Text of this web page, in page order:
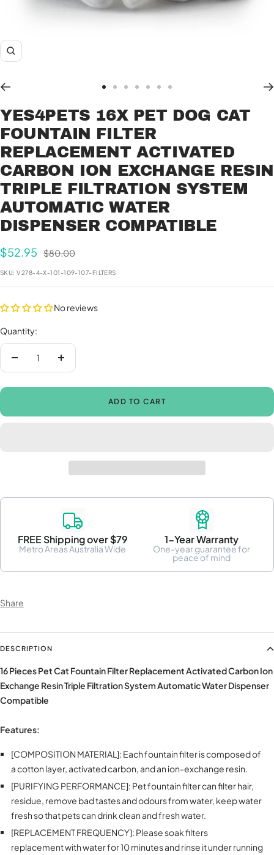
Zoom
to
slide
1
to
slide
2
to
slide
3
to
slide
4
to
slide
5
to
slide
to
slide
YES4PETS 16X PET DOG CAT
FOUNTAIN FILTER
REPLACEMENT ACTIVATED
CARBON ION EXCHANGE RESIN
TRIPLE FILTRATION SYSTEM
AUTOMATIC WATER
DISPENSER COMPATIBLE
Sale
price
$52.95
Regular
$80.00
SKU:V278-4-X-101-109-107-FILTERS
No reviews
Quantity:
Decrease
Increase
ADD TO CART
FREE Shipping over $79
Metro Areas Australia Wide
1-Year Warranty
One-year guarantee for
peace of mind
Share
DESCRIPTION
16 Pieces Pet Cat Fountain Filter Replacement Activated Carbon Ion
Exchange Resin Triple Filtration System Automatic Water Dispenser
Compatible
Features:
[COMPOSITION MATERIAL]: Each fountain filter is composed of
a cotton layer, activated carbon, and an ion-exchange resin.
[PURIFYING PERFORMANCE]: Pet fountain filter can filter hair,
residue, remove bad tastes and odours from water, keep water
fresh so that pets can drink clean and fresh water.
[REPLACEMENT FREQUENCY]: Please soak filters
replacement with water for 10 minutes and rinse it under running